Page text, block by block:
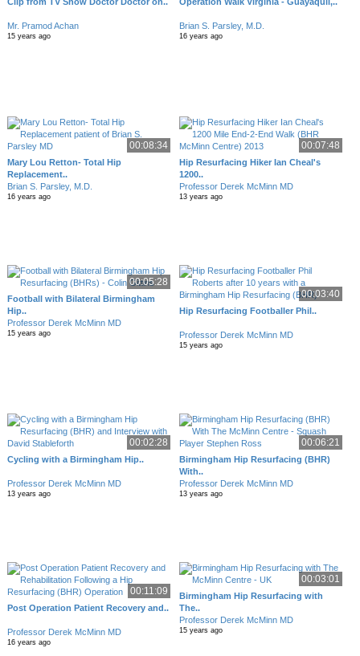
Mr. Pramod Achan
15 years ago
Brian S. Parsley, M.D.
16 years ago
00:08:34
Mary Lou Retton- Total Hip
Replacement..
Brian S. Parsley, M.D.
16 years ago
00:07:48
Hip Resurfacing Hiker Ian Cheal's
1200..
Professor Derek McMinn MD
13 years ago
00:05:28
Football with Bilateral Birmingham
Hip..
Professor Derek McMinn MD
15 years ago
00:03:40
Hip Resurfacing Footballer Phil..
Professor Derek McMinn MD
15 years ago
00:02:28
Cycling with a Birmingham Hip..
Professor Derek McMinn MD
13 years ago
00:06:21
Birmingham Hip Resurfacing (BHR)
With..
Professor Derek McMinn MD
13 years ago
00:11:09
Post Operation Patient Recovery and..
Professor Derek McMinn MD
16 years ago
00:03:01
Birmingham Hip Resurfacing with
The..
Professor Derek McMinn MD
15 years ago